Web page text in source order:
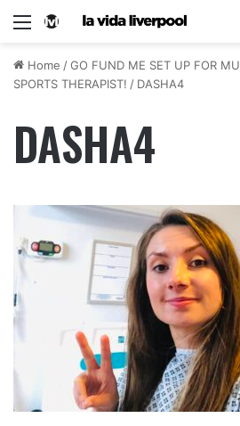
Home /GO FUND ME SET UP FOR
SPORTS THERAPIST! / DASHA4
DASHA4